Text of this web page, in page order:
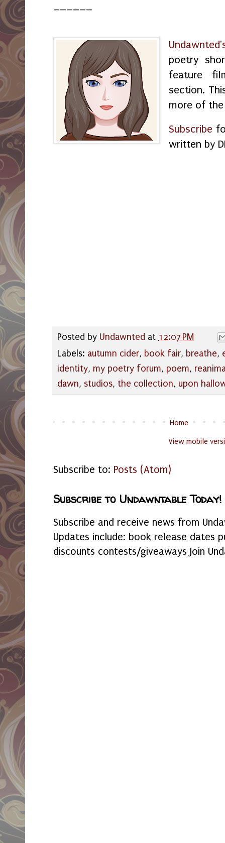
poetry
feature
section.
more of
Subscribe
written by
Posted by Undawnted at 12:07 PM
Labels: autumn cider, book fair, breathe,
identity, my poetry forum, poem,
dawn, studios, the collection, upon
Home
View mobile
Subscribe to: Posts (Atom)
Subscribe to Undawntable Today!
Subscribe and receive news from
Updates include: book release dates
discounts contests/giveaways Join